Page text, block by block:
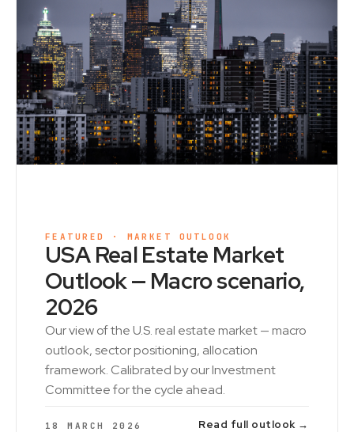
FEATURED · MARKET OUTLOOK
USA Real Estate Market
Outlook — Macro scenario,
2026
Our view of the U.S. real estate market — macro
outlook, sector positioning, allocation
framework. Calibrated by our Investment
Committee for the cycle ahead.
18 MARCH 2026 Read full outlook →